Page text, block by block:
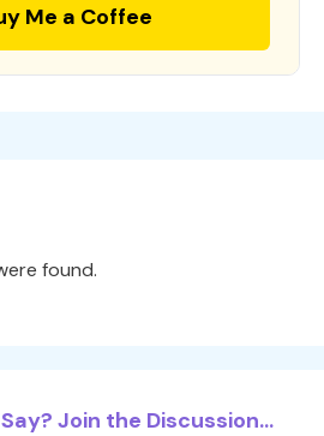
Me a Coffee
found.
Join the Discussion...